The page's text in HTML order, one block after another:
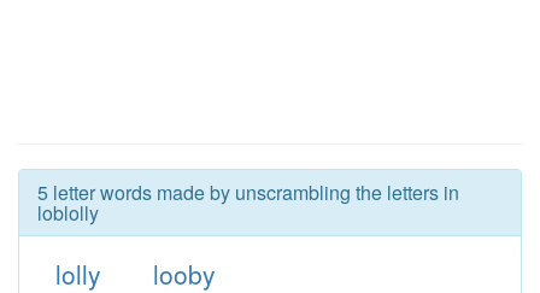
5 letter words made by unscrambling the letters in
loblolly
lolly looby